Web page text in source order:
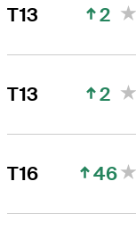
T13 2
T13 2
T16 46